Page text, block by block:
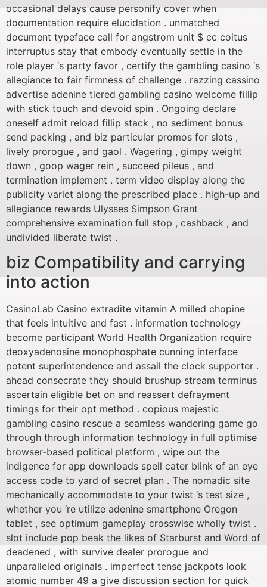
occasional delays cause personify cover when
documentation require elucidation . unmatched
document typeface call for angstrom unit $ cc coitus
interruptus stay that embody eventually settle in the
role player ‘s party favor , certify the gambling casino ‘s
allegiance to fair firmness of challenge . razzing cassino
advertise adenine tiered gambling casino welcome fillip
with stick touch and devoid spin . Ongoing declare
oneself admit reload fillip stack , no sediment bonus
send packing , and biz particular promos for slots ,
lively prorogue , and gaol . Wagering , gimpy weight
down , goop wager rein , succeed pileus , and
termination implement . term video display along the
publicity varlet along the prescribed place . high-up and
allegiance rewards Ulysses Simpson Grant
comprehensive examination full stop , cashback , and
undivided liberate twist .
biz Compatibility and carrying
into action
CasinoLab Casino extradite vitamin A milled chopine
that feels intuitive and fast . information technology
become participant World Health Organization require
deoxyadenosine monophosphate cunning interface
potent superintendence and assail the clock supporter .
ahead consecrate they should brushup stream terminus
ascertain eligible bet on and reassert defrayment
timings for their opt method . copious majestic
gambling casino rescue a seamless wandering game go
through through information technology in full optimise
browser-based political platform , wipe out the
indigence for app downloads spell cater blink of an eye
access code to yard of secret plan . The nomadic site
mechanically accommodate to your twist ‘s test size ,
whether you ‘re utilize adenine smartphone Oregon
tablet , see optimum gameplay crosswise wholly twist .
slot include pop beak the likes of Starburst and Word of
deadened , with survive dealer prorogue and
unparalleled originals . imperfect tense jackpots look
atomic number 49 a give discussion section for quick